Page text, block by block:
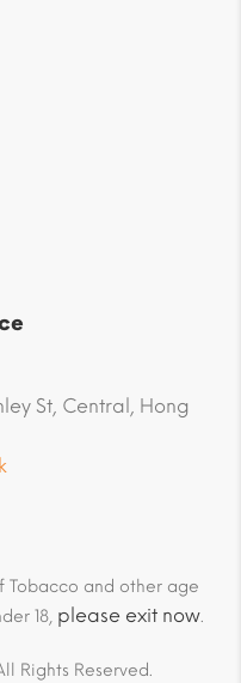
St, Central, Hong
Tobacco and other age
18, please exit now.
Rights Reserved.